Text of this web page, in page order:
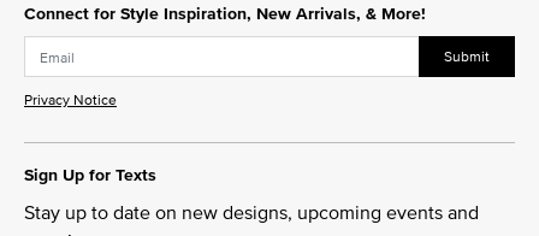
Connect for Style Inspiration, New Arrivals, & More!
Submit
Privacy Notice
Sign Up for Texts
Stay up to date on new designs, upcoming events and